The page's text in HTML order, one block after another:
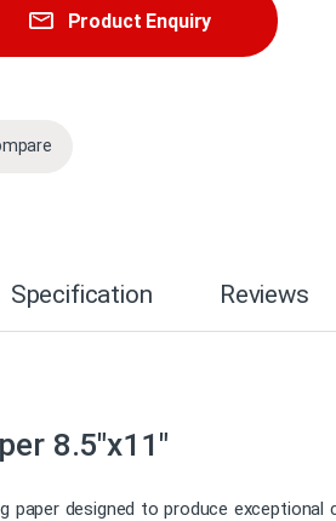
Product Enquiry
Specification Reviews
8.5″x11″
paper designed to produce